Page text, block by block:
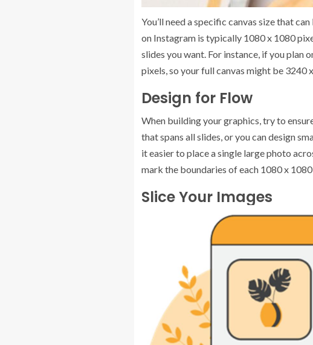
You’ll need a specific canvas size that
on Instagram is typically 1080 x 1080
slides you want. For instance, if you plan
pixels, so your full canvas might be 3240
Design for Flow
When building your graphics, try to
that spans all slides, or you can design
it easier to place a single large photo
mark the boundaries of each 1080 x
Slice Your Images